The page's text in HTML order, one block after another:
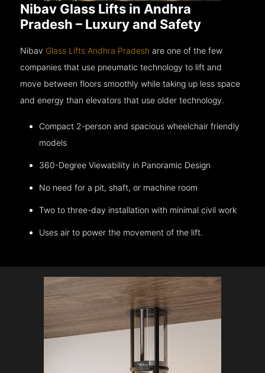
Nibav Glass Lifts in Andhra
Pradesh – Luxury and Safety
Nibav Glass Lifts Andhra Pradesh are one of the few
companies that use pneumatic technology to lift and
move between floors smoothly while taking up less space
and energy than elevators that use older technology.
Compact 2-person and spacious wheelchair friendly
models
360-Degree Viewability in Panoramic Design
No need for a pit, shaft, or machine room
Two to three-day installation with minimal civil work
Uses air to power the movement of the lift.